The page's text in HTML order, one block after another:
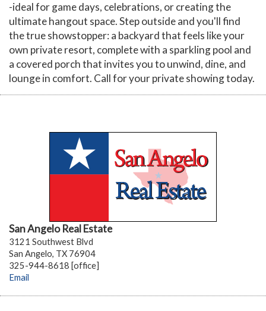
-ideal for game days, celebrations, or creating the
ultimate hangout space. Step outside and you'll find
the true showstopper: a backyard that feels like your
own private resort, complete with a sparkling pool and
a covered porch that invites you to unwind, dine, and
lounge in comfort. Call for your private showing today.
San Angelo Real Estate
3121 Southwest Blvd
San Angelo, TX 76904
325-944-8618 [office]
Email